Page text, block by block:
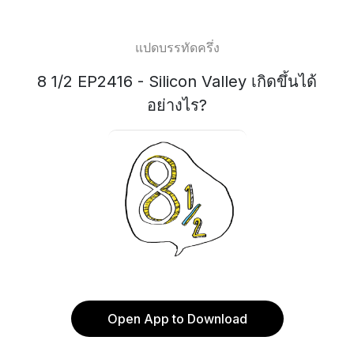
แปดบรรทัดครึ่ง
8 1/2 EP2416 - Silicon Valley เกิดขึ้นได้
อย่างไร?
Open App to Download